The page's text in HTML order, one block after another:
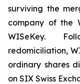
surviving the
company of the
WISeKey.
redomiciliation,
ordinary shares
on SIX Swiss